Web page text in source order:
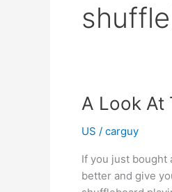
A Look At
US / carguy
If you just bought
better and give